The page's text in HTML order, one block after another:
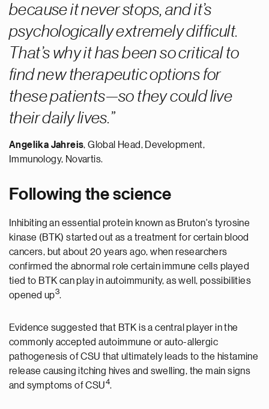
because it never stops, and it’s
psychologically extremely difficult.
That’s why it has been so critical to
find new therapeutic options for
these patients—so they could live
their daily lives.
Angelika Jahreis, Global Head, Development,
Immunology, Novartis.
Following the science
Inhibiting an essential protein known as Bruton's tyrosine
kinase (BTK) started out as a treatment for certain blood
cancers, but about 20 years ago, when researchers
confirmed the abnormal role certain immune cells played
tied to BTK can play in autoimmunity, as well, possibilities
opened up3.
Evidence suggested that BTK is a central player in the
commonly accepted autoimmune or auto-allergic
pathogenesis of CSU that ultimately leads to the histamine
release causing itching hives and swelling, the main signs
and symptoms of CSU4.